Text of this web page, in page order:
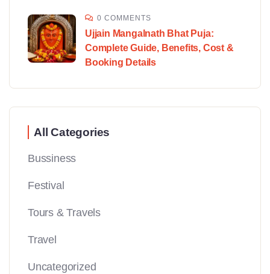
0 COMMENTS
Ujjain Mangalnath Bhat Puja:
Complete Guide, Benefits, Cost &
Booking Details
All Categories
Bussiness
Festival
Tours & Travels
Travel
Uncategorized